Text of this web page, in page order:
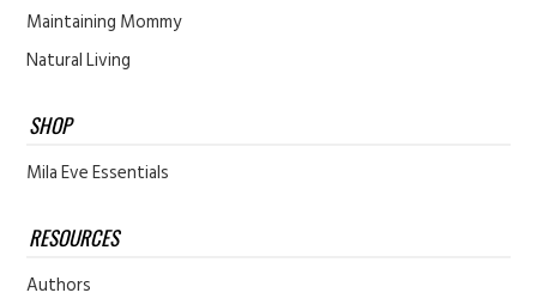
Maintaining Mommy
Natural Living
SHOP
Mila Eve Essentials
RESOURCES
Authors